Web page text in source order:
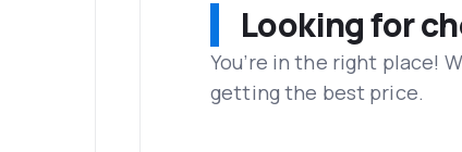
Looking for
You’re in the right place!
getting the best price.